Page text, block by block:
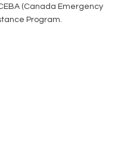
(Canada Emergency
Program.